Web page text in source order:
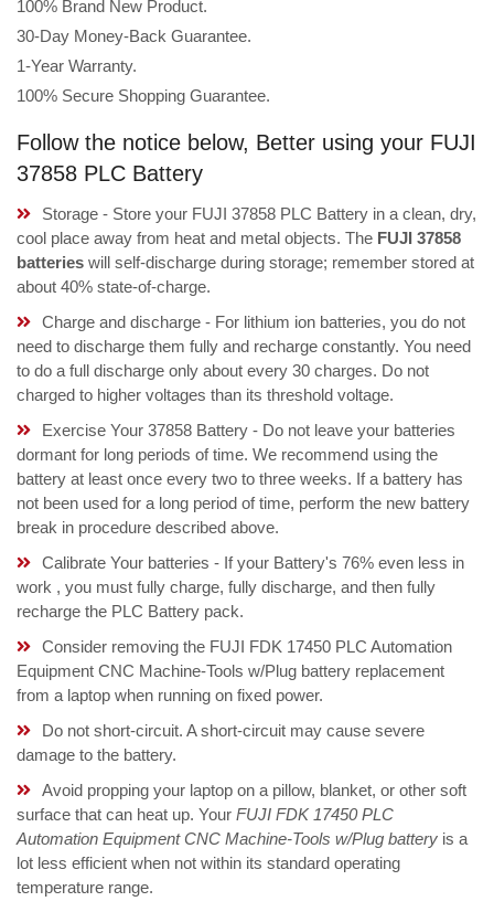
100% Brand New Product.
30-Day Money-Back Guarantee.
1-Year Warranty.
100% Secure Shopping Guarantee.
Follow the notice below, Better using your FUJI
37858 PLC Battery
Storage - Store your FUJI 37858 PLC Battery in a clean, dry,
cool place away from heat and metal objects. The FUJI 37858
batteries will self-discharge during storage; remember stored at
about 40% state-of-charge.
Charge and discharge - For lithium ion batteries, you do not
need to discharge them fully and recharge constantly. You need
to do a full discharge only about every 30 charges. Do not
charged to higher voltages than its threshold voltage.
Exercise Your 37858 Battery - Do not leave your batteries
dormant for long periods of time. We recommend using the
battery at least once every two to three weeks. If a battery has
not been used for a long period of time, perform the new battery
break in procedure described above.
Calibrate Your batteries - If your Battery's 76% even less in
work , you must fully charge, fully discharge, and then fully
recharge the PLC Battery pack.
Consider removing the FUJI FDK 17450 PLC Automation
Equipment CNC Machine-Tools w/Plug battery replacement
from a laptop when running on fixed power.
Do not short-circuit. A short-circuit may cause severe
damage to the battery.
Avoid propping your laptop on a pillow, blanket, or other soft
surface that can heat up. Your FUJI FDK 17450 PLC
Automation Equipment CNC Machine-Tools w/Plug battery is a
lot less efficient when not within its standard operating
temperature range.